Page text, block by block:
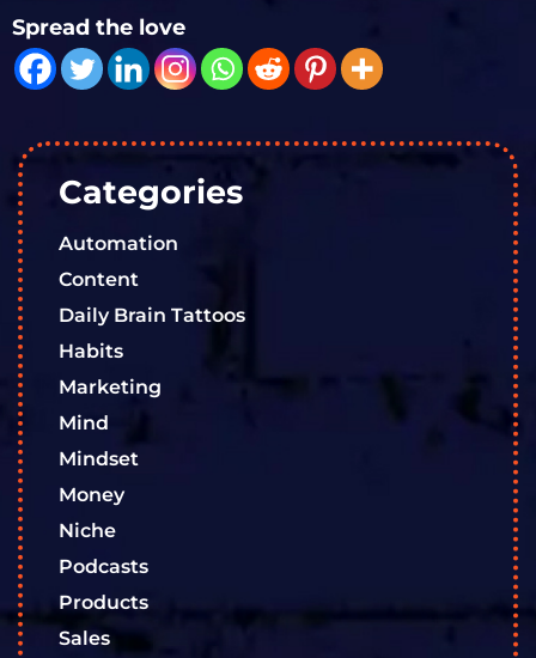
Spread the love
Categories
Automation
Content
Daily Brain Tattoos
Habits
Marketing
Mind
Mindset
Money
Niche
Podcasts
Products
Sales